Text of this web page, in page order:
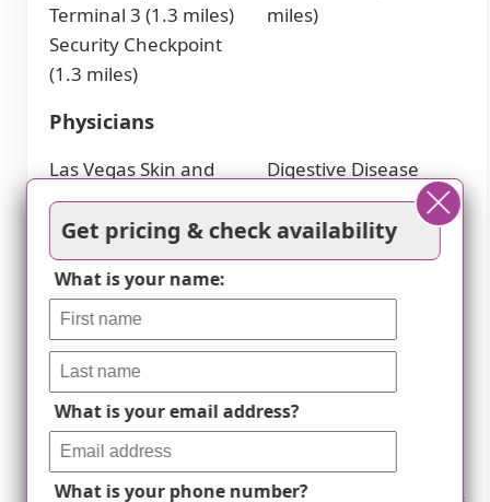
Terminal 3 (1.3 miles)
Security Checkpoint
(1.3 miles)
miles)
Physicians
Las Vegas Skin and
Cancer South Pecos
(1.4 miles)
Comprehensive
Cancer Centers of
Nevada (2.1 miles)
Digestive Disease
Specialists (2.7 miles)
Sunrise Hospital and
Medical Center (3.1
Cafes
Hello Kitty Cafe (3.5
miles)
Primrose (3.6 miles)
The LINQ Hotel &
Starbucks (3.9 miles)
Get pricing & check availability
What is your name:
What is your email address?
What is your phone number?